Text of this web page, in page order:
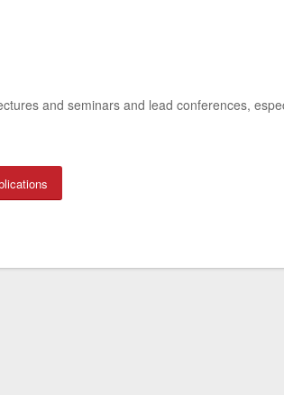
and seminars and lead conferences,